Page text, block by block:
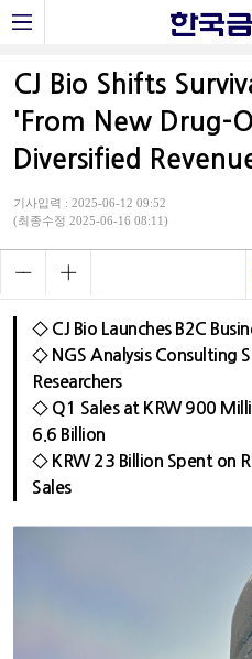
CJ Bio Shifts
'From New Drug-
Diversified
기사입력 : 2025-06-12 09:52
(최종수정 2025-06-16 08:11)
◇ CJ Bio Launches B2C
◇ NGS Analysis Consulting
Researchers
◇ Q1 Sales at KRW 900
6.6 Billion
◇ KRW 23 Billion Spent on
Sales